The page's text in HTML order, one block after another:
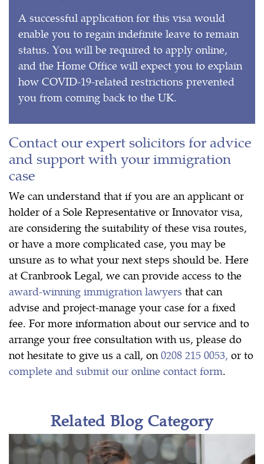
A successful application for this visa would
enable you to regain indefinite leave to remain
status. You will be required to apply online,
and the Home Office will expect you to explain
how COVID-19-related restrictions prevented
you from coming back to the UK.
Contact our expert solicitors for advice
and support with your immigration
case
We can understand that if you are an applicant or
holder of a Sole Representative or Innovator visa,
are considering the suitability of these visa routes,
or have a more complicated case, you may be
unsure as to what your next steps should be. Here
at Cranbrook Legal, we can provide access to the
award-winning immigration lawyers that can
advise and project-manage your case for a fixed
fee. For more information about our service and to
arrange your free consultation with us, please do
not hesitate to give us a call, on 0208 215 0053, or to
complete and submit our online contact form.
Related Blog Category